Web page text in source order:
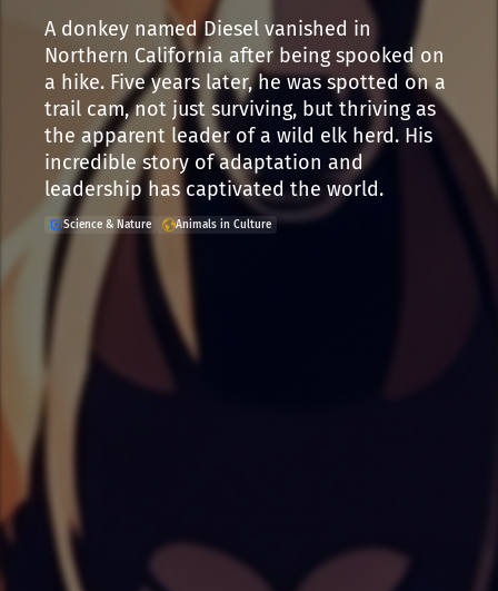
A donkey named Diesel vanished in
Northern California after being spooked on
a hike. Five years later, he was spotted on a
trail cam, not just surviving, but thriving as
the apparent leader of a wild elk herd. His
incredible story of adaptation and
leadership has captivated the world.
Science & Nature Animals in Culture